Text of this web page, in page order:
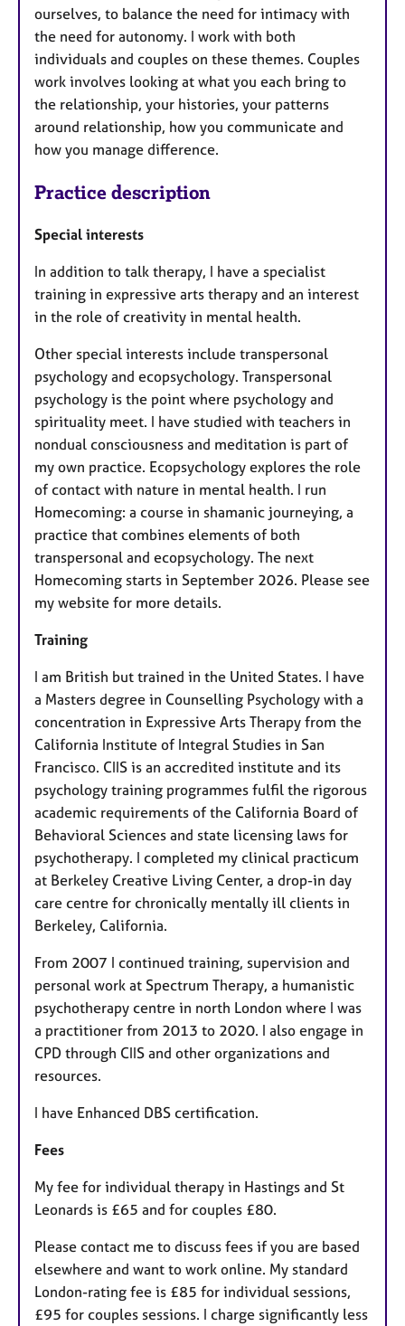
ourselves, to balance the need for intimacy with
the need for autonomy. I work with both
individuals and couples on these themes. Couples
work involves looking at what you each bring to
the relationship, your histories, your patterns
around relationship, how you communicate and
how you manage difference.
Practice description
Special interests
In addition to talk therapy, I have a specialist
training in expressive arts therapy and an interest
in the role of creativity in mental health.
Other special interests include transpersonal
psychology and ecopsychology. Transpersonal
psychology is the point where psychology and
spirituality meet. I have studied with teachers in
nondual consciousness and meditation is part of
my own practice. Ecopsychology explores the role
of contact with nature in mental health. I run
Homecoming: a course in shamanic journeying, a
practice that combines elements of both
transpersonal and ecopsychology. The next
Homecoming starts in September 2026. Please see
my website for more details.
Training
I am British but trained in the United States. I have
a Masters degree in Counselling Psychology with a
concentration in Expressive Arts Therapy from the
California Institute of Integral Studies in San
Francisco. CIIS is an accredited institute and its
psychology training programmes fulfil the rigorous
academic requirements of the California Board of
Behavioral Sciences and state licensing laws for
psychotherapy. I completed my clinical practicum
at Berkeley Creative Living Center, a drop-in day
care centre for chronically mentally ill clients in
Berkeley, California.
From 2007 I continued training, supervision and
personal work at Spectrum Therapy, a humanistic
psychotherapy centre in north London where I was
a practitioner from 2013 to 2020. I also engage in
CPD through CIIS and other organizations and
resources.
I have Enhanced DBS certification.
Fees
My fee for individual therapy in Hastings and St
Leonards is £65 and for couples £80.
Please contact me to discuss fees if you are based
elsewhere and want to work online. My standard
London-rating fee is £85 for individual sessions,
£95 for couples sessions. I charge significantly less